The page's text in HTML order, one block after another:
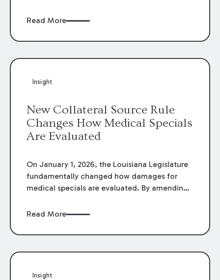
Dow and three of its employees as
summary judgment on grounds that the
Louisiana Workers’ Compensation Law
Dow and its employees.
Read More
Insight
New Collateral Source Rule
Changes How Medical Specials
Are Evaluated
On January 1, 2026, the Louisiana Legislature
fundamentally changed how damages for
medical specials are evaluated. By amending
Louisiana Legislature redefined how medical
funding agreements are handled in personal
to the amounts
Read More
Insight